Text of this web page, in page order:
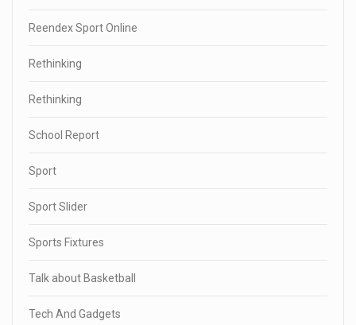
Reendex Sport Online
Rethinking
Rethinking
School Report
Sport
Sport Slider
Sports Fixtures
Talk about Basketball
Tech And Gadgets